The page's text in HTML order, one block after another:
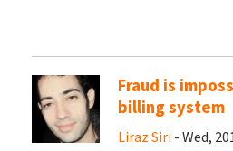
Fraud is
billing system
Liraz Siri - Wed,